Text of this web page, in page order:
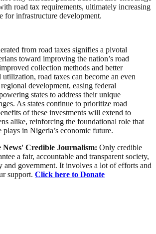
road tax requirements, ultimately increasing
for infrastructure development.
from road taxes signifies a pivotal
toward improving the nation’s road
collection methods and better
road taxes can become an even
development, easing federal
states to address their unique
As states continue to prioritize road
of these investments will extend to
alike, reinforcing the foundational role that
in Nigeria’s economic future.
Credible Journalism: Only credible
a fair, accountable and transparent society,
and government. It involves a lot of efforts and
support. Click here to Donate